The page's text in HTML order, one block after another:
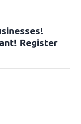
Register